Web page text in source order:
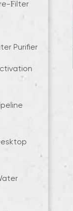
Filter
Purifier